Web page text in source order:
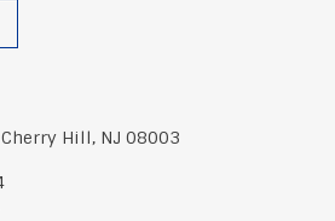
Hill, NJ 08003